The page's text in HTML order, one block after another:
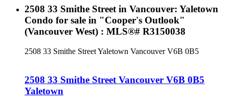
2508 33 Smithe Street in Vancouver: Yaletown
Condo for sale in "Cooper's Outlook"
(Vancouver West) : MLS®# R3150038
2508 33 Smithe StreetYaletown Vancouver V6B 0B5
2508 33 Smithe StreetVancouver V6B 0B5
Yaletown